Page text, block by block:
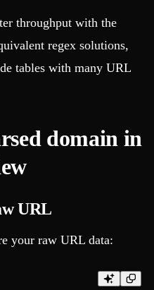
throughput with the
regex solutions,
tables with many URL
domain in
URL
your raw URL data: